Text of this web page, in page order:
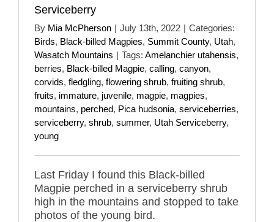
Serviceberry
By Mia McPherson | July 13th, 2022 | Categories:
Birds, Black-billed Magpies, Summit County, Utah,
Wasatch Mountains | Tags: Amelanchier utahensis,
berries, Black-billed Magpie, calling, canyon,
corvids, fledgling, flowering shrub, fruiting shrub,
fruits, immature, juvenile, magpie, magpies,
mountains, perched, Pica hudsonia, serviceberries,
serviceberry, shrub, summer, Utah Serviceberry,
young
Last Friday I found this Black-billed
Magpie perched in a serviceberry shrub
high in the mountains and stopped to take
photos of the young bird.